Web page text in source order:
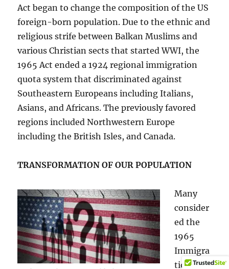
Act began to change the composition of the US
foreign-born population. Due to the ethnic and
religious strife between Balkan Muslims and
various Christian sects that started WWI, the
1965 Act ended a 1924 regional immigration
quota system that discriminated against
Southeastern Europeans including Italians,
Asians, and Africans. The previously favored
regions included Northwestern Europe
including the British Isles, and Canada.
TRANSFORMATION OF OUR POPULATION
Many
consider
ed the
1965
Immigra
tion Act